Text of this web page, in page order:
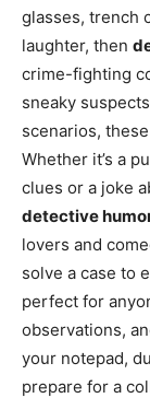
glasses, trench
laughter, then
crime-fighting
sneaky
scenarios,
Whether it’s a
clues or a joke
detective
lovers and
solve a case to
perfect for
observations,
your notepad,
prepare for a